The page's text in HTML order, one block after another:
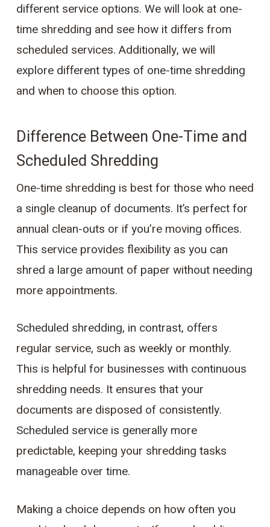
different service options. We will look at one-
time shredding and see how it differs from
scheduled services. Additionally, we will
explore different types of one-time shredding
and when to choose this option.
Difference Between One-Time and
Scheduled Shredding
One-time shredding is best for those who need
a single cleanup of documents. It’s perfect for
annual clean-outs or if you’re moving offices.
This service provides flexibility as you can
shred a large amount of paper without needing
more appointments.
Scheduled shredding, in contrast, offers
regular service, such as weekly or monthly.
This is helpful for businesses with continuous
shredding needs. It ensures that your
documents are disposed of consistently.
Scheduled service is generally more
predictable, keeping your shredding tasks
manageable over time.
Making a choice depends on how often you